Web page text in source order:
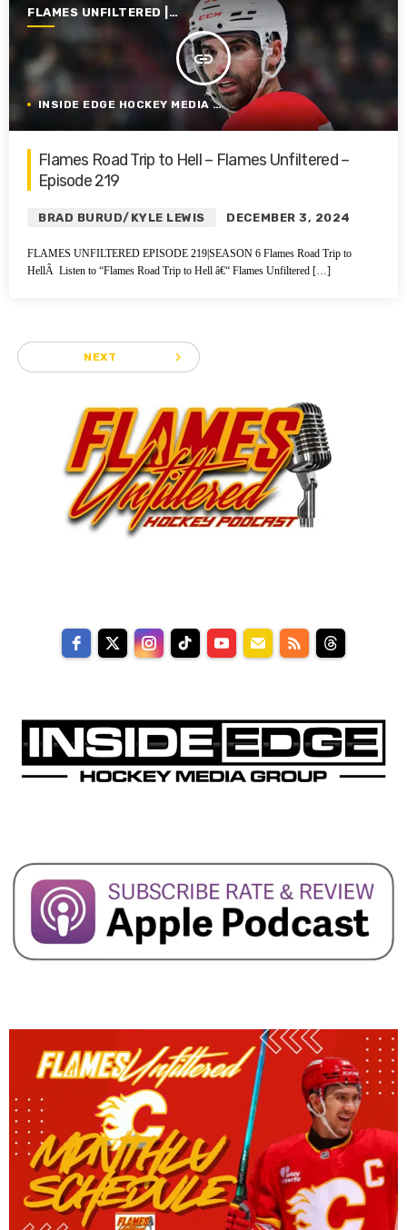
FLAMES UNFILTERED |
SEASON 6 | 2024-2025
insert_link
INSIDE EDGE HOCKEY MEDIA GROUP
Flames Road Trip to Hell – Flames Unfiltered –
Episode 219
BRAD BURUD/KYLE LEWIS DECEMBER 3, 2024
FLAMES UNFILTERED EPISODE 219|SEASON 6 Flames Road Trip to
HellÂ Listen to “Flames Road Trip to Hell â€“ Flames Unfiltered […]
NEXT navigate_next